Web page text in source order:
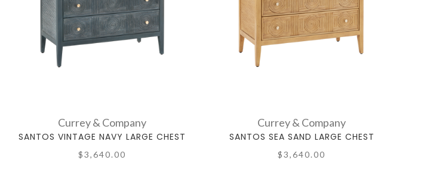
Currey & Company
SANTOS VINTAGE NAVY LARGE CHEST
$3,640.00
Currey & Company
SANTOS SEA SAND LARGE CHEST
$3,640.00